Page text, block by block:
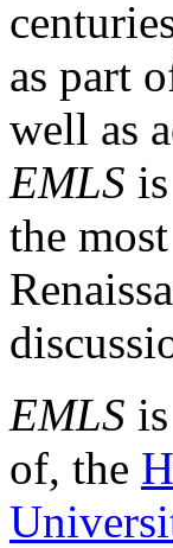
as part
well as
EMLS
the
EMLS
of, the